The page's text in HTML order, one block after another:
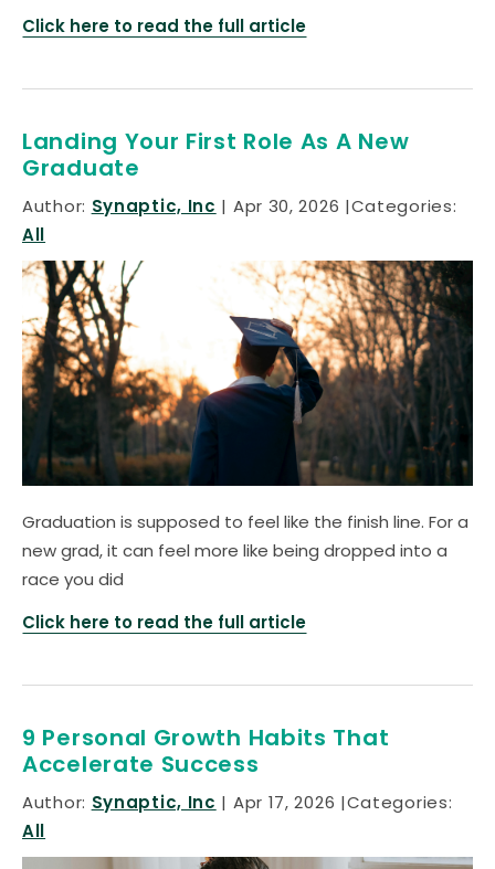
Click here to read the full article
Landing Your First Role As A New
Graduate
Author: Synaptic, Inc Apr 30, 2026 Categories:
All
Graduation is supposed to feel like the finish line. For a
new grad, it can feel more like being dropped into a
race you did
Click here to read the full article
9 Personal Growth Habits That
Accelerate Success
Author: Synaptic, Inc Apr 17, 2026 Categories:
All